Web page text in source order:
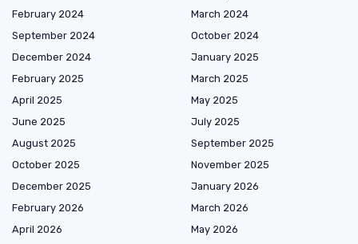
February 2024
March 2024
September 2024
October 2024
December 2024
January 2025
February 2025
March 2025
April 2025
May 2025
June 2025
July 2025
August 2025
September 2025
October 2025
November 2025
December 2025
January 2026
February 2026
March 2026
April 2026
May 2026